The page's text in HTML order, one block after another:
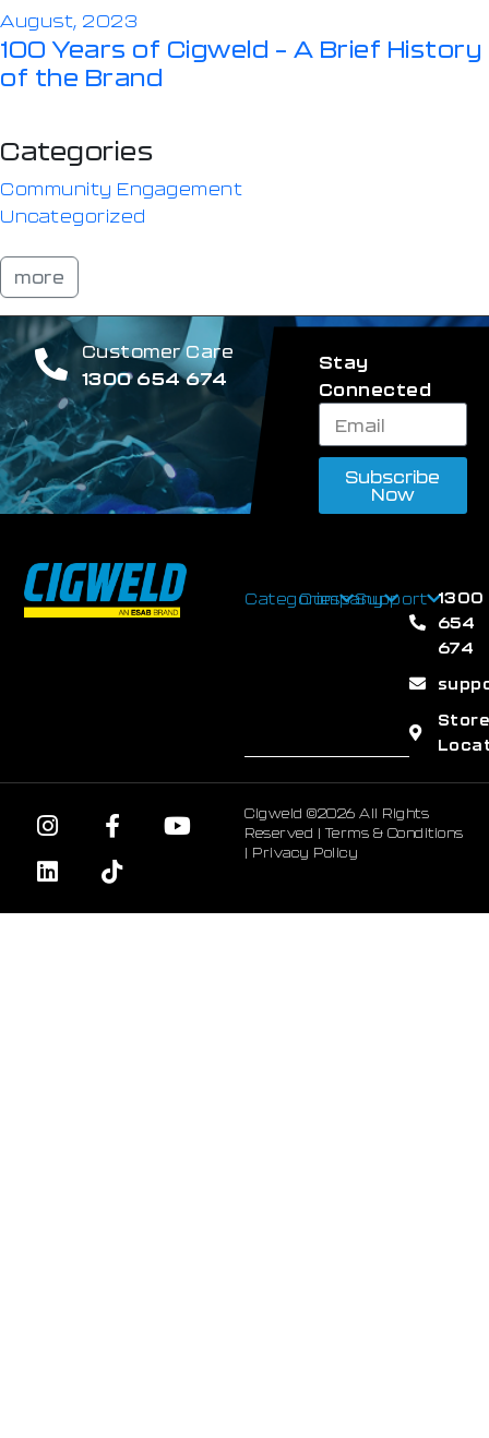
August, 2023
100 Years of Cigweld – A Brief History
of the Brand
Categories
Community Engagement
Uncategorized
more
Customer Care
1300 654 674
Stay
Connected
Subscribe
Now
CategoriesCompanySupport 1300
654
674
Store
Cigweld ©2026 All Rights
Reserved |Terms & Conditions
| Privacy Policy